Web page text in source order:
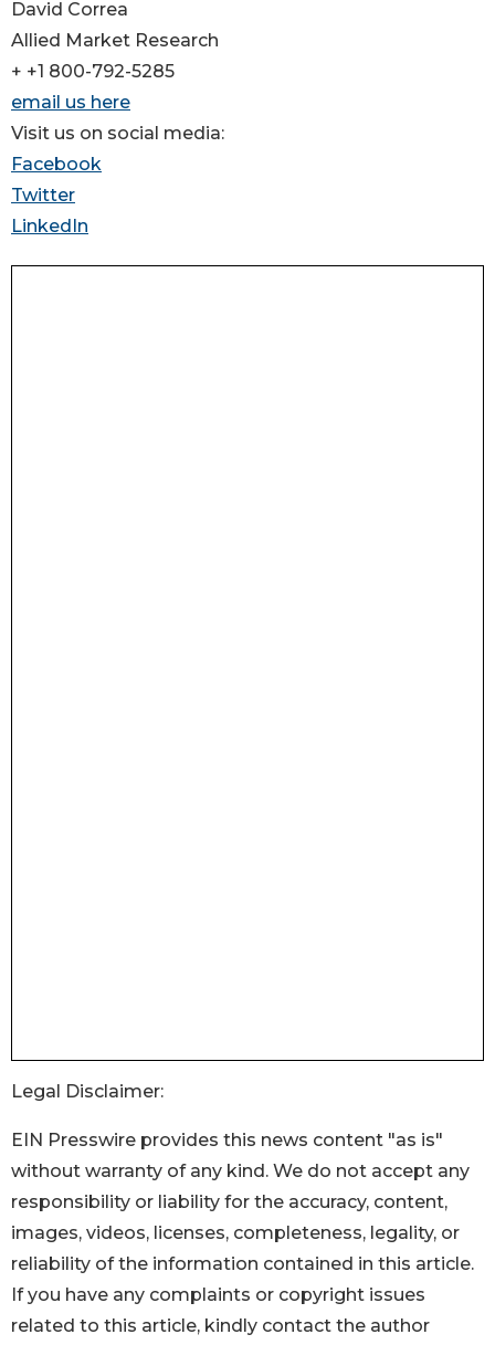
David Correa
Allied Market Research
+ +1 800-792-5285
email us here
Visit us on social media:
Facebook
Twitter
LinkedIn
Legal Disclaimer:
EIN Presswire provides this news content "as is"
without warranty of any kind. We do not accept any
responsibility or liability for the accuracy, content,
images, videos, licenses, completeness, legality, or
reliability of the information contained in this article.
If you have any complaints or copyright issues
related to this article, kindly contact the author